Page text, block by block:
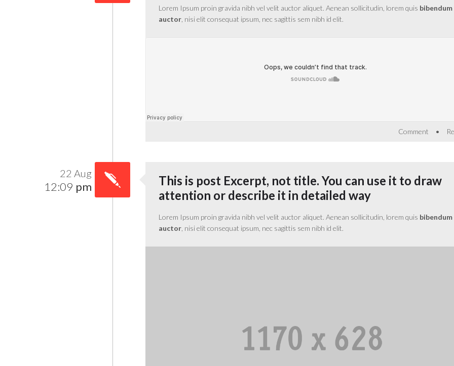
Lorem Ipsum proin gravida nibh vel velit auctor aliquet. Aenean sollicitudin, lorem quis bibendum
auctor , nisi elit consequat ipsum, nec sagittis sem nibh id elit.
Comment •
22 Aug
12:09 pm
This is post Excerpt, not title. You can use it to draw
attention or describe it in detailed way
Lorem Ipsum proin gravida nibh vel velit auctor aliquet. Aenean sollicitudin, lorem quis bibendum
auctor , nisi elit consequat ipsum, nec sagittis sem nibh id elit.